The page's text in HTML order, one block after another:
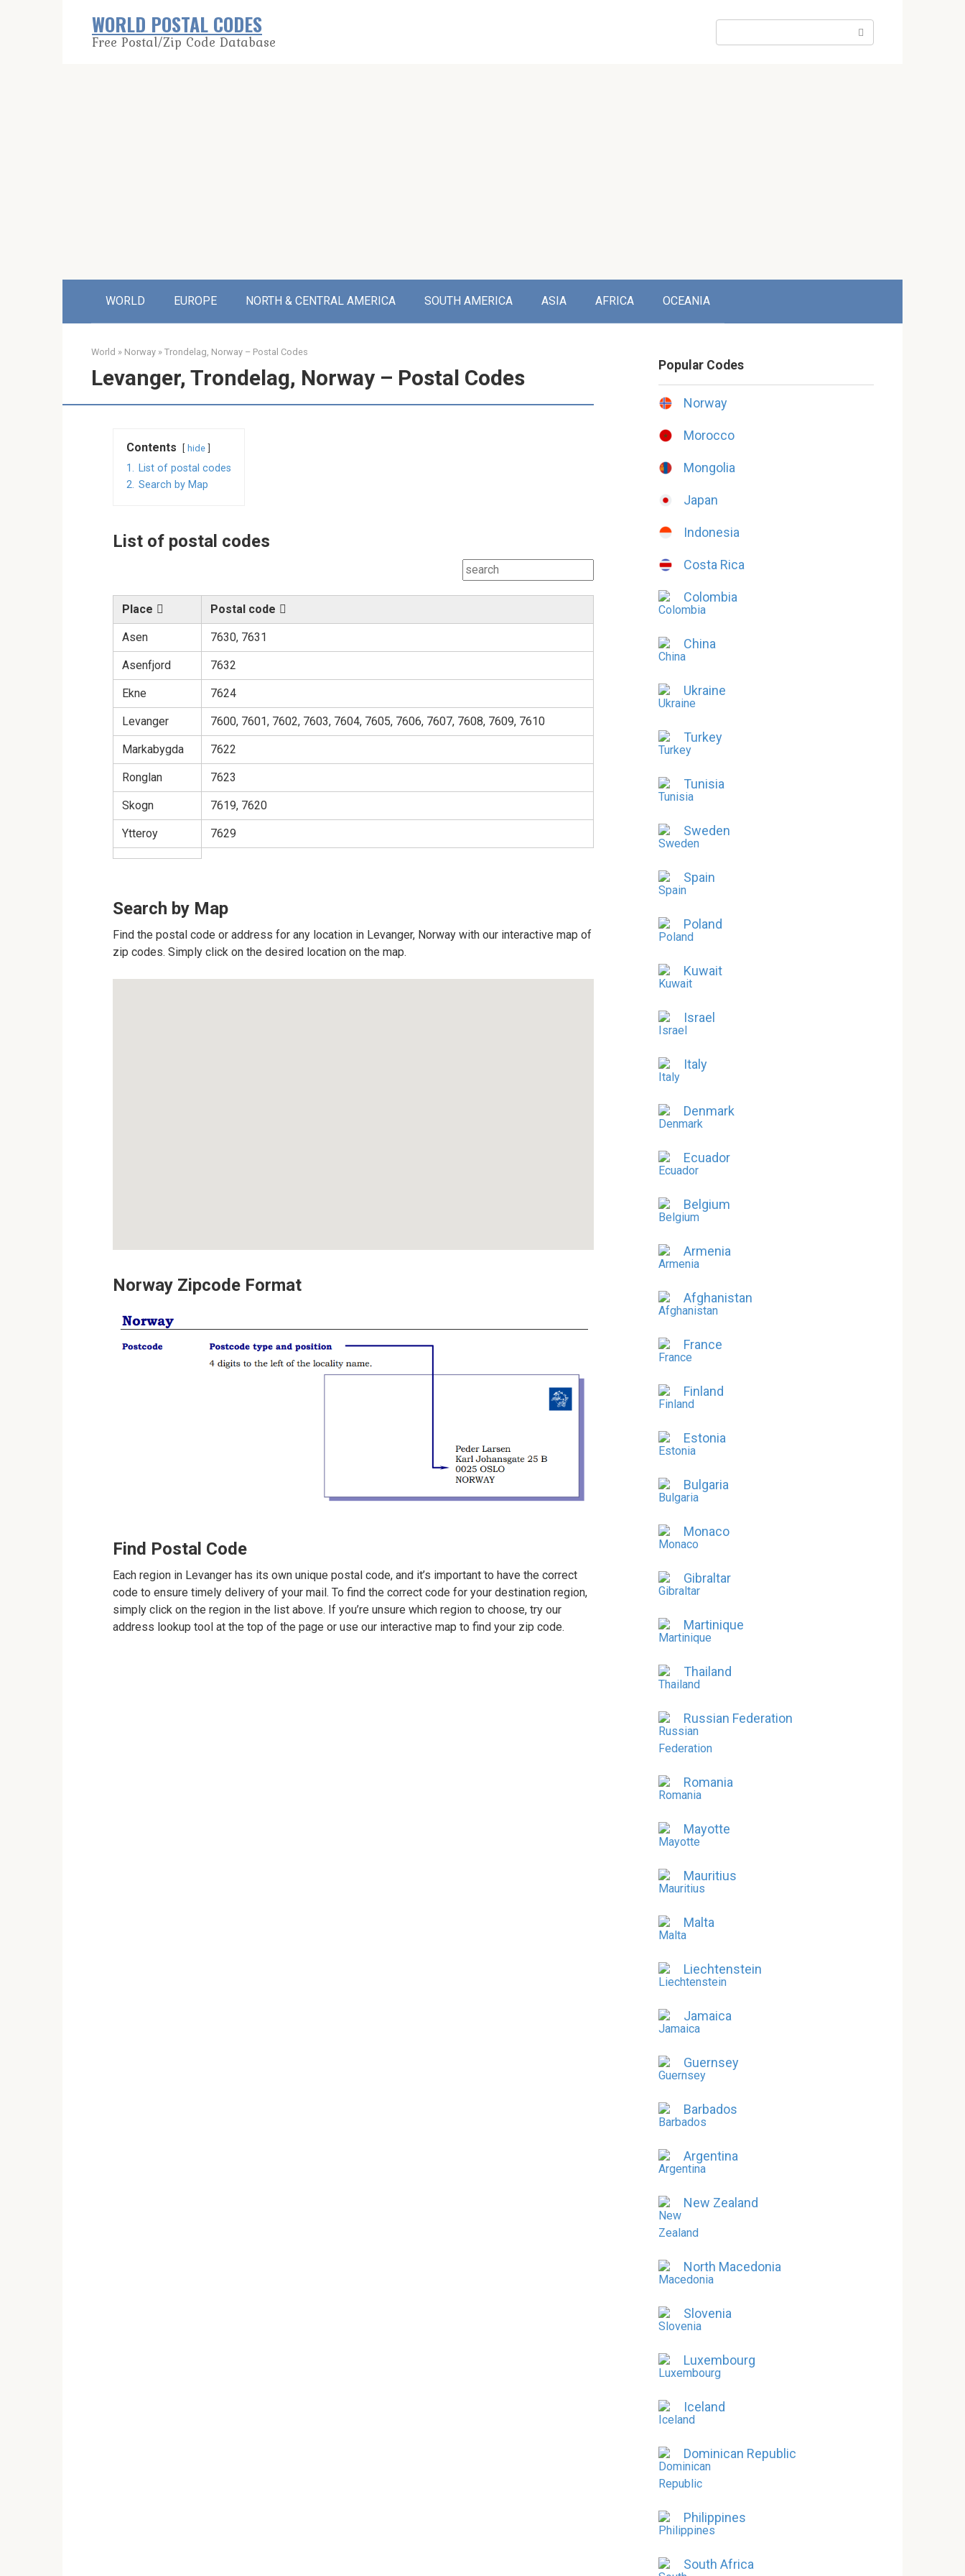
WORLD POSTAL CODES
Free Postal/Zip Code Database
WORLD EUROPE NORTH & CENTRAL AMERICA SOUTH AMERICA ASIA AFRICA OCEANIA
World » Norway » Trondelag, Norway – Postal Codes
Levanger, Trondelag, Norway – Postal Codes
Contents hide
1. List of postal codes
2. Search by Map
List of postal codes
Place Postal code
Asen 7630, 7631
Asenfjord 7632
Ekne 7624
Levanger 7600, 7601, 7602, 7603, 7604, 7605, 7606, 7607, 7608, 7609, 7610
Markabygda 7622
Ronglan 7623
Skogn 7619, 7620
Ytteroy 7629
Search by Map
Find the postal code or address for any location in Levanger, Norway with our interactive map of
zip codes. Simply click on the desired location on the map.
Norway Zipcode Format
Find Postal Code
Each region in Levanger has its own unique postal code, and it’s important to have the correct
code to ensure timely delivery of your mail. To find the correct code for your destination region,
simply click on the region in the list above. If you’re unsure which region to choose, try our
address lookup tool at the top of the page or use our interactive map to find your zip code.
Popular Codes
Norway
Morocco
Mongolia
Japan
Indonesia
Costa Rica
Colombia
China
Ukraine
Turkey
Tunisia
Sweden
Spain
Poland
Kuwait
Israel
Italy
Denmark
Ecuador
Belgium
Armenia
Afghanistan
France
Finland
Estonia
Bulgaria
Monaco
Gibraltar
Martinique
Thailand
Russian Federation
Romania
Mayotte
Mauritius
Malta
Liechtenstein
Jamaica
Guernsey
Barbados
Argentina
New Zealand
North Macedonia
Slovenia
Luxembourg
Iceland
Dominican Republic
Philippines
South Africa